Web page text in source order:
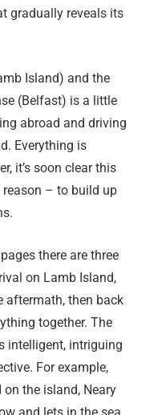
gradually reveals its
Island) and the
(Belfast) is a little
abroad and driving
Everything is
it’s soon clear this
reason – to build up
there are three
on Lamb Island,
aftermath, then back
together. The
intelligent, intriguing
For example,
the island, Neary